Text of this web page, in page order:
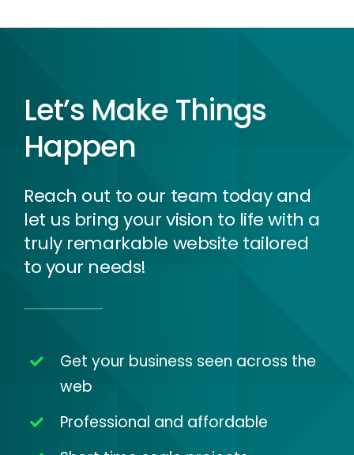
Let’s Make Things
Happen
Reach out to our team today and
let us bring your vision to life with a
truly remarkable website tailored
to your needs!
Get your business seen across the
web
Professional and affordable